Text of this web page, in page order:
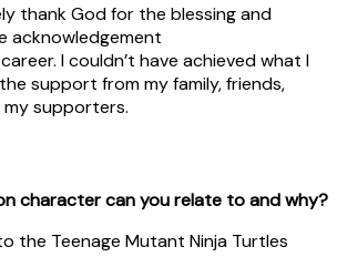
thank God for the blessing and
acknowledgement
I couldn’t have achieved what I
support from my family, friends,
my supporters.
character can you relate to and why?
the Teenage Mutant Ninja Turtles